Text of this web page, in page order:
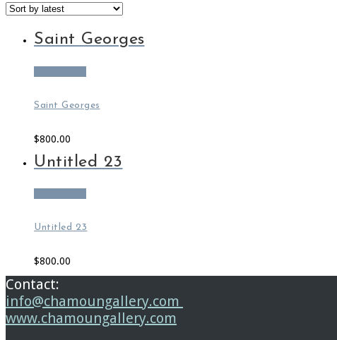
Saint Georges
Saint Georges
$800.00
Untitled 23
Untitled 23
$800.00
Contact:
info@chamoungallery.com
www.chamoungallery.com